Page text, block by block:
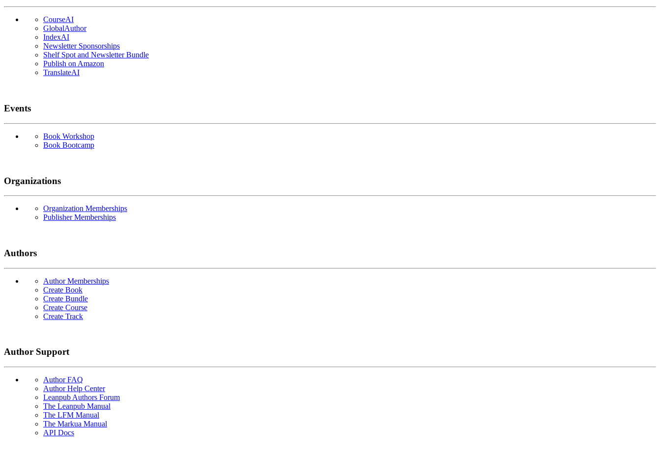
CourseAI
GlobalAuthor
IndexAI
Newsletter Sponsorships
Shelf Spot and Newsletter Bundle
Publish on Amazon
TranslateAI
Events
Book Workshop
Book Bootcamp
Organizations
Organization Memberships
Publisher Memberships
Authors
Author Memberships
Create Book
Create Bundle
Create Course
Create Track
Author Support
Author FAQ
Author Help Center
Leanpub Authors Forum
The Leanpub Manual
The LFM Manual
The Markua Manual
API Docs